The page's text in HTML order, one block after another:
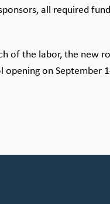
all required
of the labor, the new
opening on